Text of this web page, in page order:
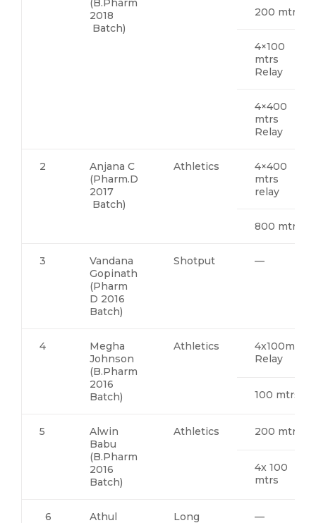
2018
Batch)
200 mtrs
4×100
mtrs
Relay
4×400
mtrs
Relay
2
Anjana C
(Pharm.D
2017
Batch)
Athletics
4×400
mtrs
relay
800 mtrs
3
Vandana
Gopinath
(Pharm
D 2016
Batch)
Shotput —
4
Megha
Johnson
(B.Pharm
2016
Batch)
Athletics
4x100mts
Relay
100 mtrs
5
Alwin
Babu
(B.Pharm
2016
Batch)
Athletics 200 mtrs
4x 100
mtrs
6
Athul
Long
—